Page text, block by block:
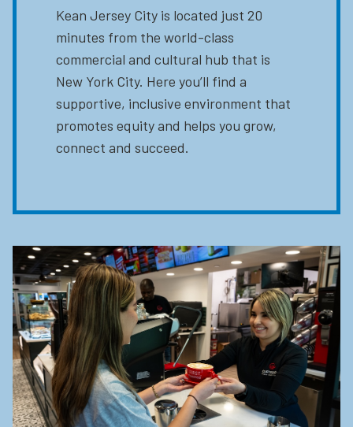
Kean Jersey City is located just 20
minutes from the world-class
commercial and cultural hub that is
New York City. Here you’ll find a
supportive, inclusive environment that
promotes equity and helps you grow,
connect and succeed.